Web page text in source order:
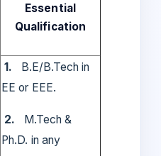
Essential
Qualification
1. B.E/B.Tech in
EE or EEE.
2. M.Tech &
Ph.D. in any